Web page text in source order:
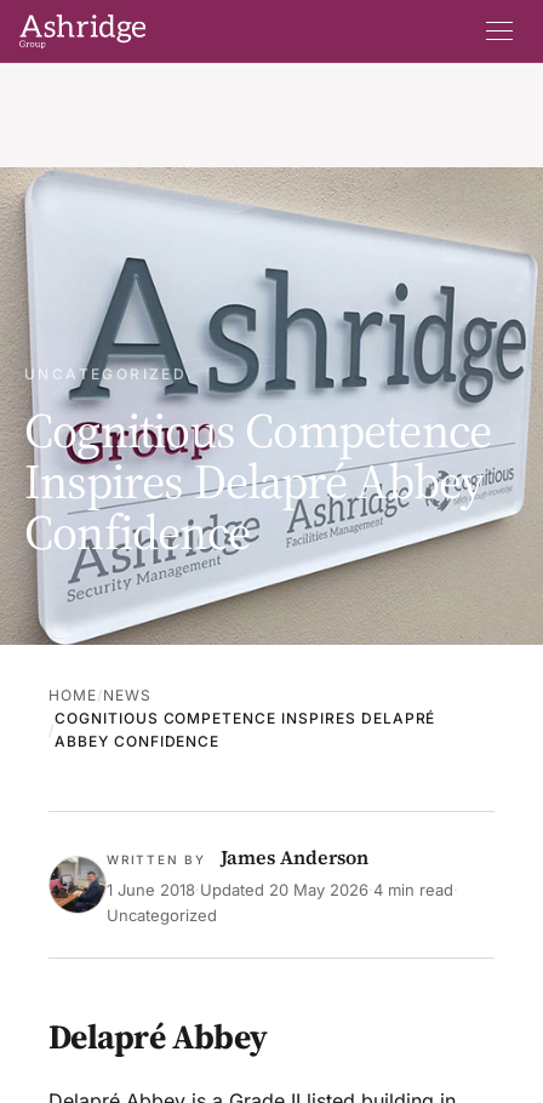
UNCATEGORIZED
Cognitious Competence
Inspires Delapré Abbey
Confidence
HOME NEWS
COGNITIOUS COMPETENCE INSPIRES DELAPRÉ
ABBEY CONFIDENCE
WRITTEN BY James Anderson
1 June 2018·Updated 20 May 2026·4 min read·
Uncategorized
Delapré Abbey